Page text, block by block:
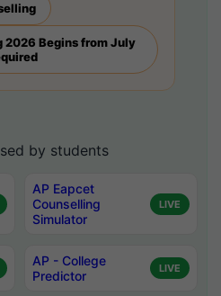
2026 Begins from July
by students
AP Eapcet
Counselling
Simulator
LIVE
AP - College
Predictor
LIVE